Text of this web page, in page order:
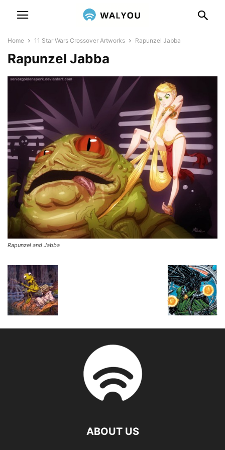
Home 11 Star Wars Crossover Artworks Rapunzel Jabba
Rapunzel Jabba
Rapunzel and Jabba
ABOUT US